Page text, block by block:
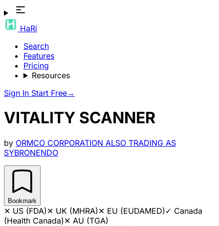
HaRi
Search
Features
Pricing
Resources
Sign In Start Free→
VITALITY SCANNER
by ORMCO CORPORATION ALSO TRADING AS
SYBRONENDO
Bookmark
✕ US (FDA)✕ UK (MHRA)✕ EU (EUDAMED)✓ Canada
(Health Canada)✕ AU (TGA)